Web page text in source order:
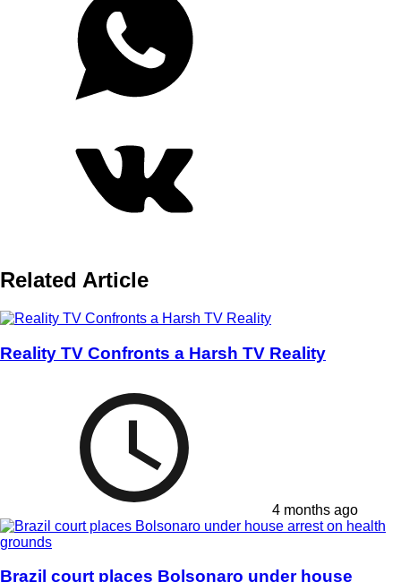
Related Article
Reality TV Confronts a Harsh TV Reality
4 months ago
Brazil court places Bolsonaro under house